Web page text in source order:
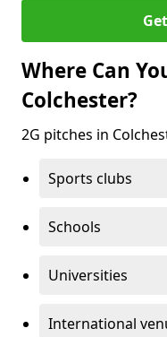
Where Can
Colchester?
2G pitches in
Sports clubs
Schools
Universities
International